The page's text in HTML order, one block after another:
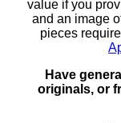
value if you
and an image
pieces
Have
originals, or